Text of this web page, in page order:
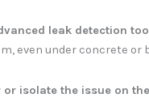
leak detection
even under concrete or
or isolate the issue on